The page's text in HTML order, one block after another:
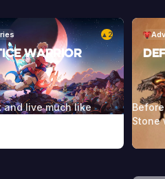
▲ 2
Warrior
and live much like
during their battles
Stone
magic
magic